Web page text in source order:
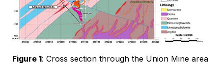
Figure 1: Cross section through the Union Mine area